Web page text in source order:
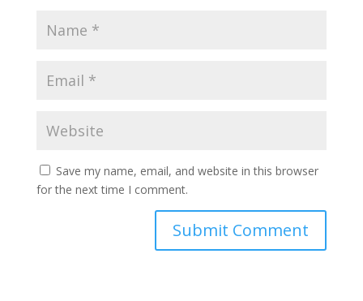
Save my name, email, and website in this browser
for the next time I comment.